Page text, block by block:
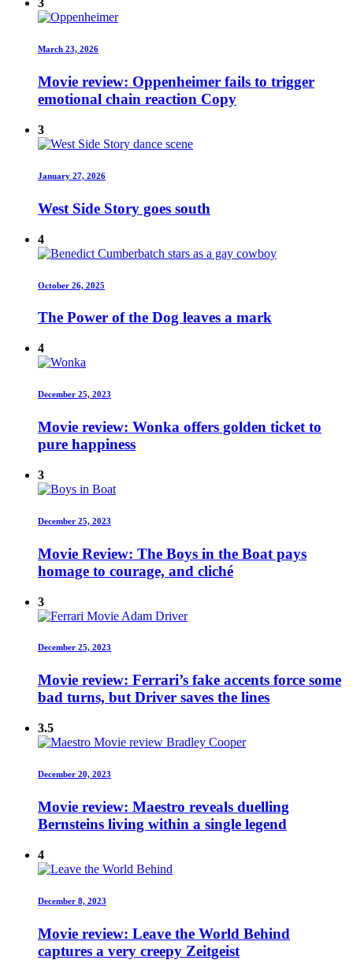
3
March 23, 2026
Movie review: Oppenheimer fails to trigger
emotional chain reaction Copy
3
January 27, 2026
West Side Story goes south
4
October 26, 2025
The Power of the Dog leaves a mark
4
December 25, 2023
Movie review: Wonka offers golden ticket to
pure happiness
3
December 25, 2023
Movie Review: The Boys in the Boat pays
homage to courage, and cliché
3
December 25, 2023
Movie review: Ferrari’s fake accents force some
bad turns, but Driver saves the lines
3.5
December 20, 2023
Movie review: Maestro reveals duelling
Bernsteins living within a single legend
4
December 8, 2023
Movie review: Leave the World Behind
captures a very creepy Zeitgeist